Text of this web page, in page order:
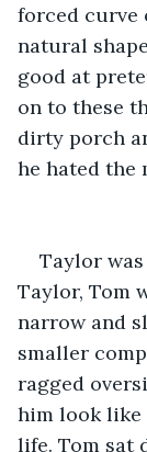
forced curve
natural
good at
on to these
dirty porch
he hated the
Taylor
Taylor, Tom
narrow and
smaller
ragged
him look like
life. Tom sat